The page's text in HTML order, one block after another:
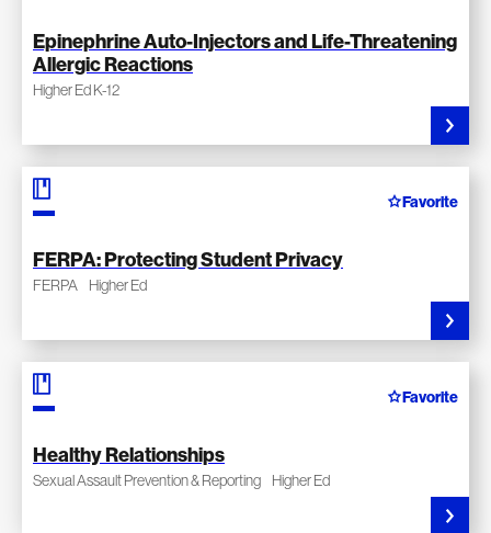
Epinephrine Auto-Injectors and Life-Threatening
Allergic Reactions
Higher Ed K-12
Favorite
FERPA: Protecting Student Privacy
FERPA Higher Ed
Favorite
Healthy Relationships
Sexual Assault Prevention & Reporting Higher Ed